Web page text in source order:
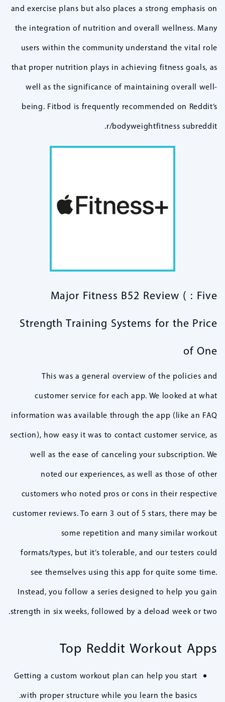
and exercise plans but also places a strong emphasis on
the integration of nutrition and overall wellness. Many
users within the community understand the vital role
that proper nutrition plays in achieving fitness goals, as
well as the significance of maintaining overall well-
being. Fitbod is frequently recommended on Reddit’s
r/bodyweightfitness subreddit.
Major Fitness B52 Review ( : Five
Strength Training Systems for the Price
of One
This was a general overview of the policies and
customer service for each app. We looked at what
information was available through the app (like an FAQ
section), how easy it was to contact customer service, as
well as the ease of canceling your subscription. We
noted our experiences, as well as those of other
customers who noted pros or cons in their respective
customer reviews. To earn 3 out of 5 stars, there may be
some repetition and many similar workout
formats/types, but it’s tolerable, and our testers could
see themselves using this app for quite some time.
Instead, you follow a series designed to help you gain
strength in six weeks, followed by a deload week or two.
Top Reddit Workout Apps
Getting a custom workout plan can help you start
with proper structure while you learn the basics.